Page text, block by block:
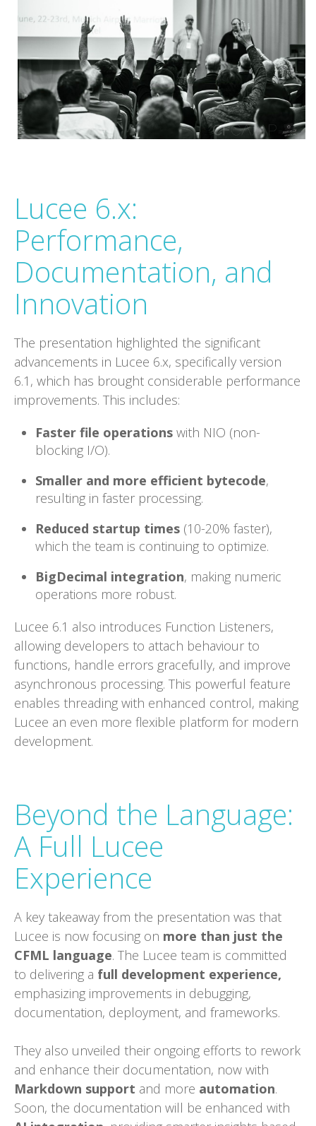
Lucee 6.x:
Performance,
Documentation, and
Innovation
The presentation highlighted the significant
advancements in Lucee 6.x, specifically version
6.1, which has brought considerable performance
improvements. This includes:
Faster file operations with NIO (non-
blocking I/O).
Smaller and more efficient bytecode,
resulting in faster processing.
Reduced startup times (10-20% faster),
which the team is continuing to optimize.
BigDecimal integration, making numeric
operations more robust.
Lucee 6.1 also introduces Function Listeners,
allowing developers to attach behaviour to
functions, handle errors gracefully, and improve
asynchronous processing. This powerful feature
enables threading with enhanced control, making
Lucee an even more flexible platform for modern
development.
Beyond the Language:
A Full Lucee
Experience
A key takeaway from the presentation was that
Lucee is now focusing on more than just the
CFML language. The Lucee team is committed
to delivering a full development experience,
emphasizing improvements in debugging,
documentation, deployment, and frameworks.
They also unveiled their ongoing efforts to rework
and enhance their documentation, now with
Markdown support and more automation.
Soon, the documentation will be enhanced with